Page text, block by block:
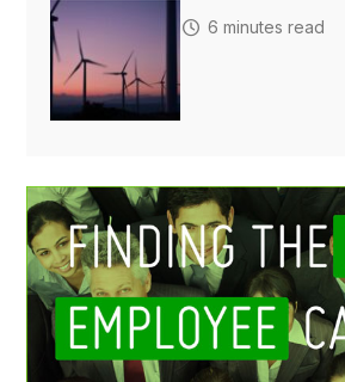
6 minutes read